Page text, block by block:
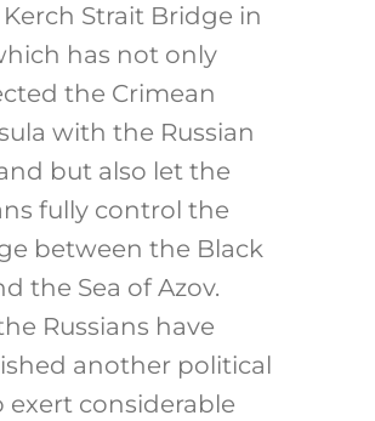
Strait Bridge in
has not only
the Crimean
with the Russian
but also let the
fully control the
between the Black
the Sea of Azov.
Russians have
another political
exert considerable